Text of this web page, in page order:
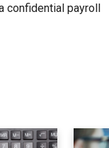
confidential payroll